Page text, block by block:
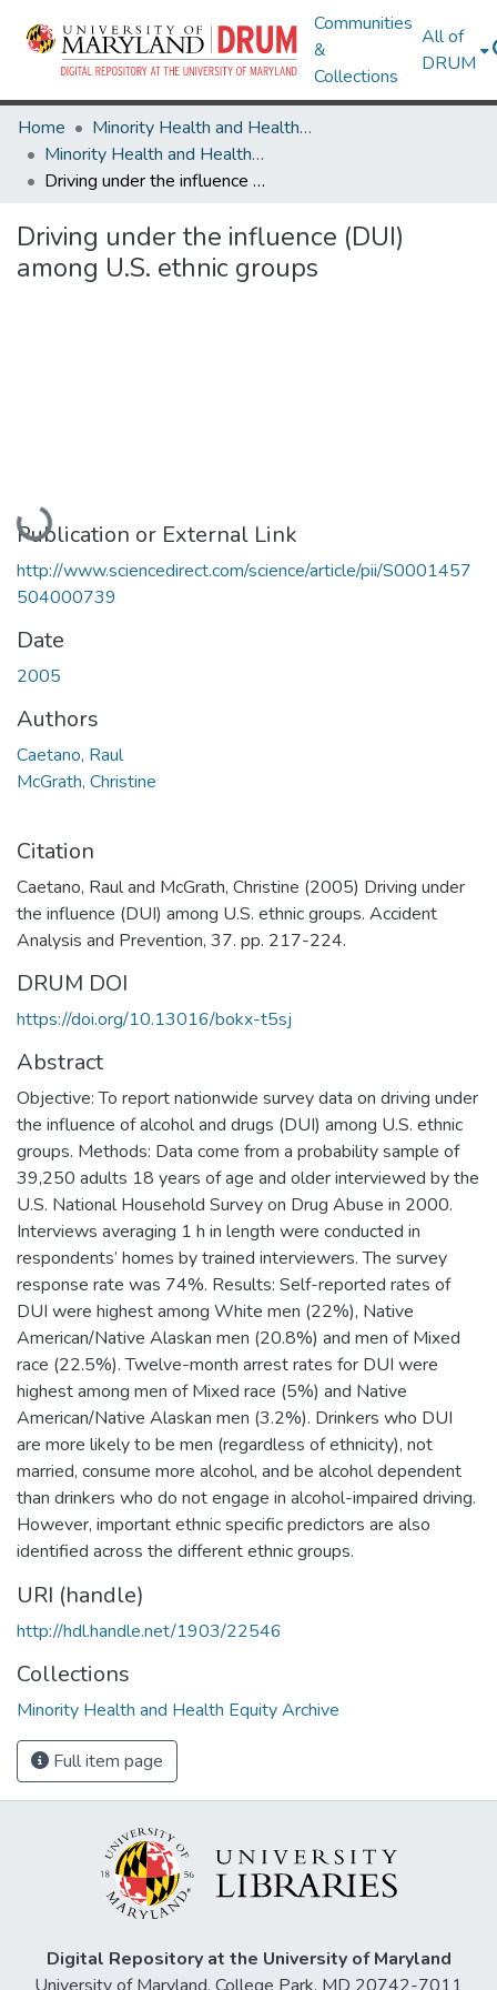
Communities
&
Collections
All of
DRUM
Home
Minority Health and Health Equity Archive
Minority Health and Health Equity Archive
Driving under the influence (DUI) among U.S. ethnic groups
Driving under the influence (DUI)
among U.S. ethnic groups
Loading...
Publication or External Link
http://www.sciencedirect.com/science/article/pii/S0001457
504000739
Date
2005
Authors
Caetano, Raul
McGrath, Christine
Citation
Caetano, Raul and McGrath, Christine (2005) Driving under
the influence (DUI) among U.S. ethnic groups. Accident
Analysis and Prevention, 37. pp. 217-224.
DRUM DOI
https://doi.org/10.13016/bokx-t5sj
Abstract
Objective: To report nationwide survey data on driving under
the influence of alcohol and drugs (DUI) among U.S. ethnic
groups. Methods: Data come from a probability sample of
39,250 adults 18 years of age and older interviewed by the
U.S. National Household Survey on Drug Abuse in 2000.
Interviews averaging 1 h in length were conducted in
respondents’ homes by trained interviewers. The survey
response rate was 74%. Results: Self-reported rates of
DUI were highest among White men (22%), Native
American/Native Alaskan men (20.8%) and men of Mixed
race (22.5%). Twelve-month arrest rates for DUI were
highest among men of Mixed race (5%) and Native
American/Native Alaskan men (3.2%). Drinkers who DUI
are more likely to be men (regardless of ethnicity), not
married, consume more alcohol, and be alcohol dependent
than drinkers who do not engage in alcohol-impaired driving.
However, important ethnic specific predictors are also
identified across the different ethnic groups.
URI (handle)
http://hdl.handle.net/1903/22546
Collections
Minority Health and Health Equity Archive
Full item page
Digital Repository at the University of Maryland